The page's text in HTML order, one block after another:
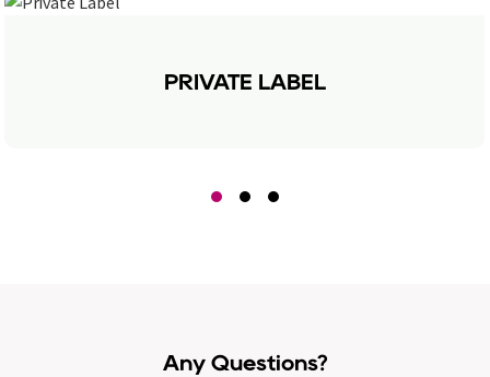
PRIVATE LABEL
Any Questions?